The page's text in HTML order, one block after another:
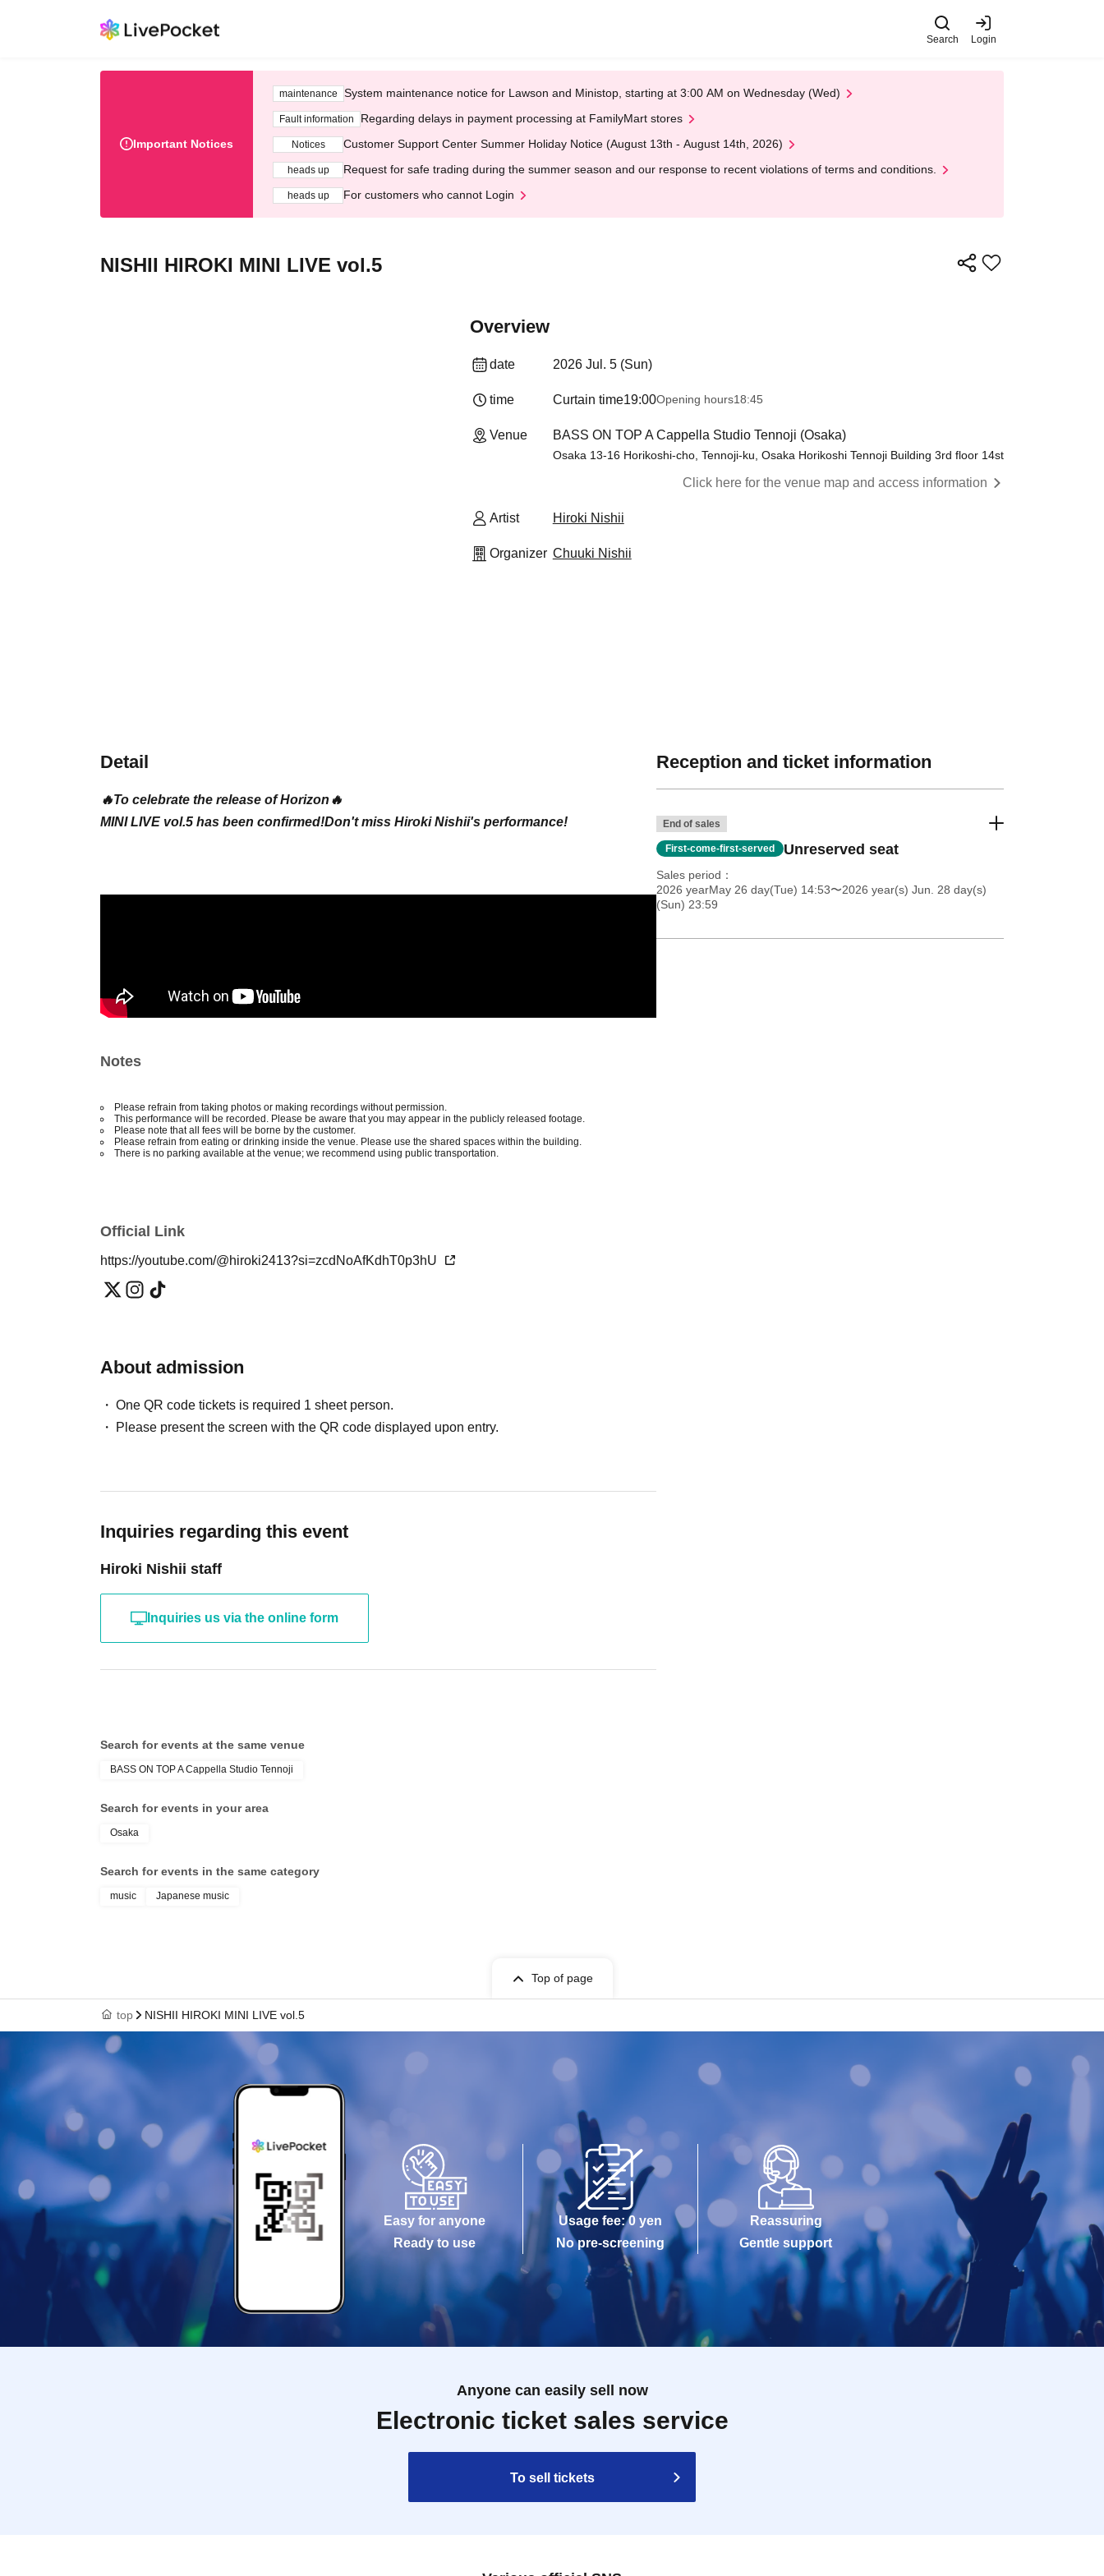
Search Login
Important Notices
maintenance System maintenance notice for Lawson and Ministop, starting at 3:00 AM on Wednesday (Wed)
Fault information Regarding delays in payment processing at FamilyMart stores
Notices Customer Support Center Summer Holiday Notice (August 13th - August 14th, 2026)
heads up Request for safe trading during the summer season and our response to recent violations of terms and conditions.
heads up For customers who cannot Login
NISHII HIROKI MINI LIVE vol.5
Overview
date 2026 Jul. 5 (Sun)
time Curtain time19:00Opening hours18:45
Venue BASS ON TOP A Cappella Studio Tennoji (Osaka)
Osaka 13-16 Horikoshi-cho, Tennoji-ku, Osaka Horikoshi Tennoji Building 3rd floor 14st
Click here for the venue map and access information
Artist Hiroki Nishii
Organizer Chuuki Nishii
Detail
🔥To celebrate the release of Horizon🔥
MINI LIVE vol.5 has been confirmed!Don't miss Hiroki Nishii's performance!
Notes
Please refrain from taking photos or making recordings without permission.
This performance will be recorded. Please be aware that you may appear in the publicly released footage.
Please note that all fees will be borne by the customer.
Please refrain from eating or drinking inside the venue. Please use the shared spaces within the building.
There is no parking available at the venue; we recommend using public transportation.
Official Link
https://youtube.com/@hiroki2413?si=zcdNoAfKdhT0p3hU
About admission
One QR code tickets is required 1 sheet person.
Please present the screen with the QR code displayed upon entry.
Inquiries regarding this event
Hiroki Nishii staff
Inquiries us via the online form
Reception and ticket information
End of sales
First-come-first-served Unreserved seat
Sales period
2026 yearMay 26 day(Tue) 14:53〜2026 year(s) Jun. 28 day(s)
(Sun) 23:59
Search for events at the same venue
BASS ON TOP A Cappella Studio Tennoji
Search for events in your area
Osaka
Search for events in the same category
music Japanese music
Top of page
top NISHII HIROKI MINI LIVE vol.5
Easy for anyone
Ready to use
Usage fee: 0 yen
No pre-screening
Reassuring
Gentle support
Anyone can easily sell now
Electronic ticket sales service
To sell tickets